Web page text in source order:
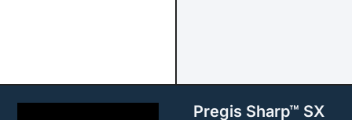
Pregis Sharp™ SX